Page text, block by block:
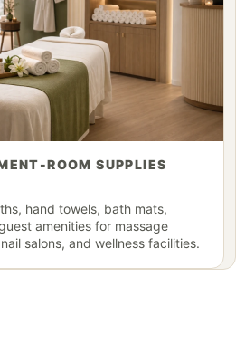
ROOM SUPPLIES
hand towels, bath mats,
amenities for massage
salons, and wellness facilities.